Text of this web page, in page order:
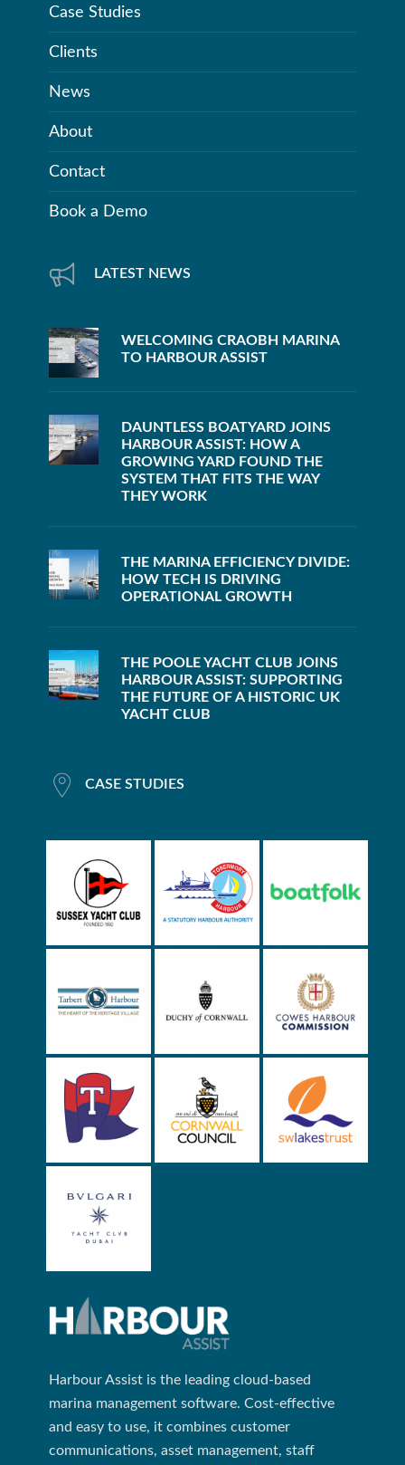
Case Studies
Clients
News
About
Contact
Book a Demo
LATEST NEWS
WELCOMING CRAOBH MARINA
TO HARBOUR ASSIST
DAUNTLESS BOATYARD JOINS
HARBOUR ASSIST: HOW A
GROWING YARD FOUND THE
SYSTEM THAT FITS THE WAY
THEY WORK
THE MARINA EFFICIENCY DIVIDE:
HOW TECH IS DRIVING
OPERATIONAL GROWTH
THE POOLE YACHT CLUB JOINS
HARBOUR ASSIST: SUPPORTING
THE FUTURE OF A HISTORIC UK
YACHT CLUB
CASE STUDIES
Harbour Assist is the leading cloud-based
marina management software. Cost-effective
and easy to use, it combines customer
communications, asset management, staff